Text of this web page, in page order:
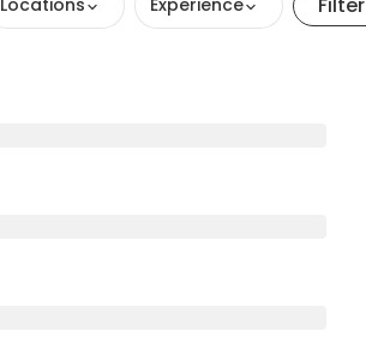
Locations Experience